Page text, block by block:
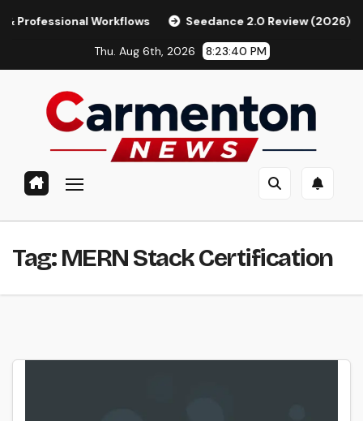
Workflows Seedance 2.0 Review (2026):
Thu. Aug 6th, 2026 8:23:41 PM
Tag:MERN Stack Certification